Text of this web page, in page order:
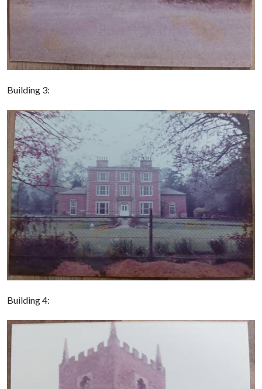
Building 3:
Building 4: